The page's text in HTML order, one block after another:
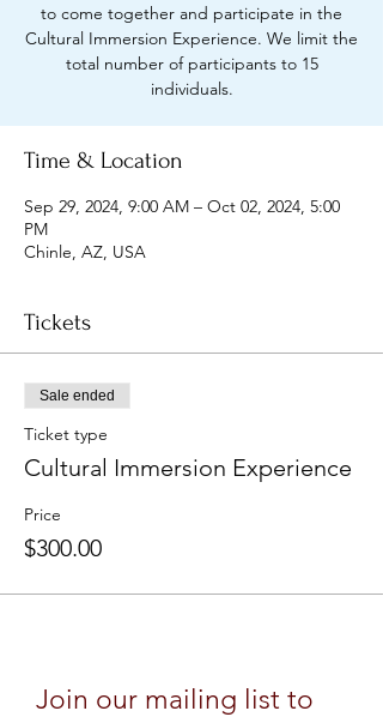
to come together and participate in the
Cultural Immersion Experience. We limit the
total number of participants to 15
individuals.
Time & Location
Sep 29, 2024, 9:00 AM – Oct 02, 2024, 5:00
PM
Chinle, AZ, USA
Tickets
Sale ended
Ticket type
Cultural Immersion Experience
Price
$300.00
Join our mailing list to